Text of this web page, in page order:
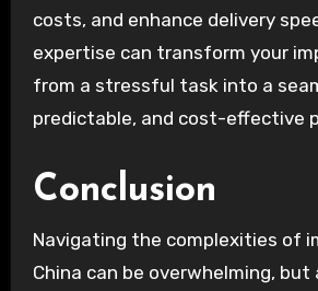
costs, and enhance delivery
expertise can transform your
from a stressful task into a
predictable, and cost-effective
Conclusion
Navigating the complexities of
China can be overwhelming,